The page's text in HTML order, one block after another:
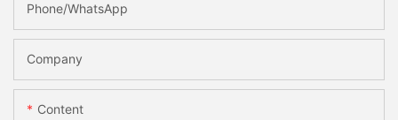
Phone/whatsApp
Company
Content